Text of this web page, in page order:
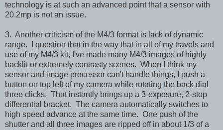
technology is at such an advanced point that a sensor with
20.2mp is not an issue.
3. Another criticism of the M4/3 format is lack of dynamic
range. I question that in the way that in all of my travels and
use of my M4/3 kit, I've made many M4/3 images of highly
backlit or extremely contrasty scenes. When I think my
sensor and image processor can't handle things, I push a
button on top left of my camera while rotating the back dial
three clicks. That instantly brings up a 3-exposure, 2-stop
differential bracket. The camera automatically switches to
high speed advance at the same time. One push of the
shutter and all three images are ripped off in about 1/3 of a